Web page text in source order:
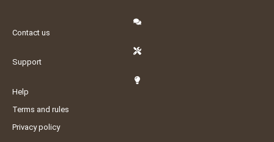
Contact us
Support
Help
Terms and rules
Privacy policy